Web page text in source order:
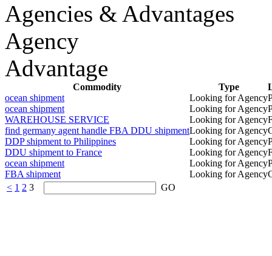
Agencies & Advantages
Agency
Advantage
Commodity Type
ocean shipment
Looking for Agency
ocean shipment
Looking for Agency
WAREHOUSE SERVICE
Looking for Agency
find germany agent handle FBA DDU shipmentLooking for Agency
DDP shipment to Philippines
Looking for Agency
DDU shipment to France
Looking for Agency
ocean shipment
Looking for Agency
FBA shipment
Looking for Agency
< 1 2 3 GO